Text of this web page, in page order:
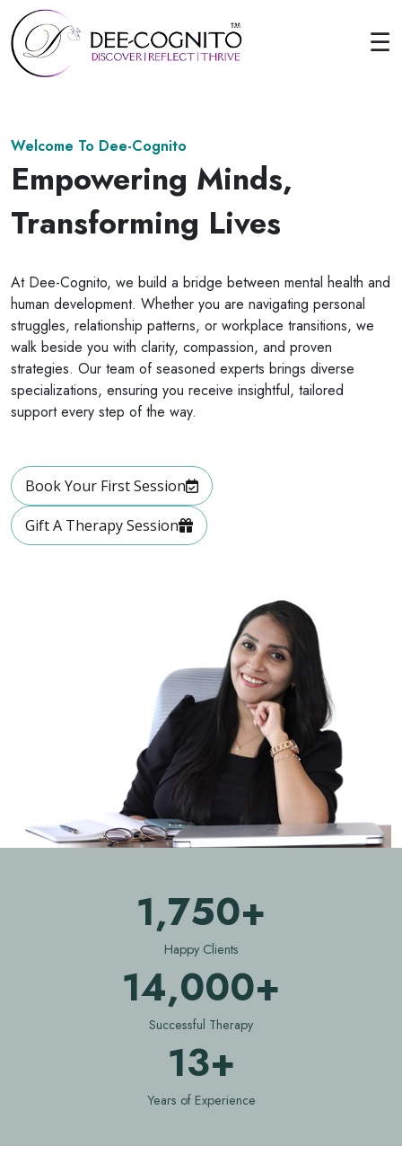
☰
Welcome To Dee-Cognito
Empowering Minds,
Transforming Lives
At Dee-Cognito, we build a bridge between mental health and
human development. Whether you are navigating personal
struggles, relationship patterns, or workplace transitions, we
walk beside you with clarity, compassion, and proven
strategies. Our team of seasoned experts brings diverse
specializations, ensuring you receive insightful, tailored
support every step of the way.
Book Your First Session
Gift A Therapy Session
1,750+
Happy Clients
14,000+
Successful Therapy
13+
Years of Experience